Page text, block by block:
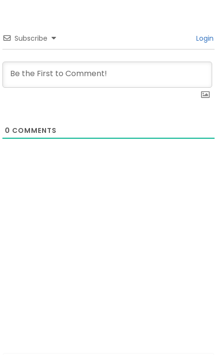
Subscribe Login
0 COMMENTS